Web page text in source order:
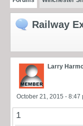
Railway
Larry
October 21, 2015 - 8:47
1